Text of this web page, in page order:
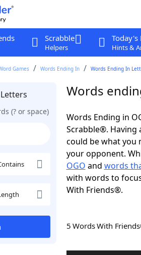
Scrabble
Helpers
Today's
Hints &
Games Words Ending In Words Ending In
(? or space)
Words
Words Ending in
Scrabble®. Having
could be what you
your opponent.
OGO and words
with words to
With Friends®.
5 Words With